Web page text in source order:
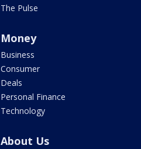
The Pulse
Money
Business
Consumer
Deals
Personal Finance
Technology
About Us